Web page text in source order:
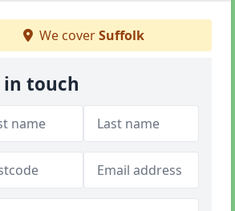
We coverSuffolk
in touch